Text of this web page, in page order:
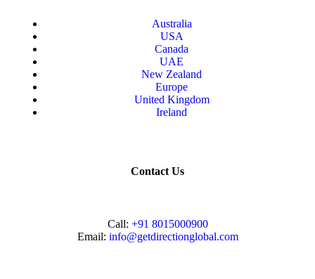
Australia
USA
Canada
UAE
New Zealand
Europe
United Kingdom
Ireland
Contact Us
Call: +91 8015000900
Email: info@getdirectionglobal.com